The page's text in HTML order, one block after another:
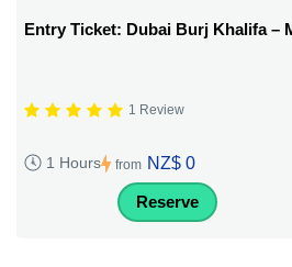
Entry Ticket: Dubai Burj Khalifa –
1 Review
1 Hours from NZ$ 0
Reserve